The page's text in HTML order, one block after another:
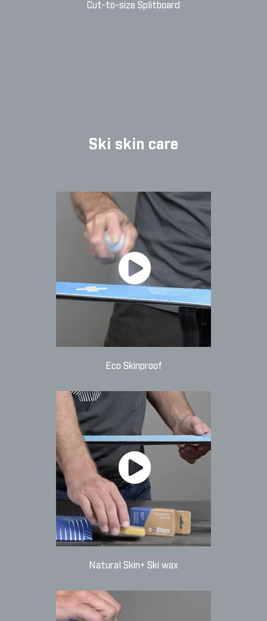
Cut-to-size Splitboard
Ski skin care
Eco Skinproof
Natural Skin+ Ski wax